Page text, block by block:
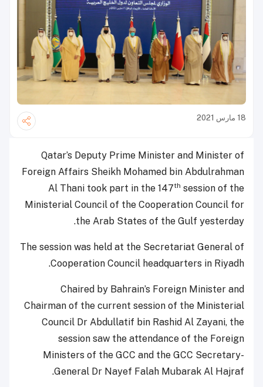
18 مارس 2021
Qatar’s Deputy Prime Minister and Minister of
Foreign Affairs Sheikh Mohamed bin Abdulrahman
Al Thani took part in the 147th session of the
Ministerial Council of the Cooperation Council for
the Arab States of the Gulf yesterday.
The session was held at the Secretariat General of
Cooperation Council headquarters in Riyadh.
Chaired by Bahrain’s Foreign Minister and
Chairman of the current session of the Ministerial
Council Dr Abdullatif bin Rashid Al Zayani, the
session saw the attendance of the Foreign
Ministers of the GCC and the GCC Secretary-
General Dr Nayef Falah Mubarak Al Hajraf.